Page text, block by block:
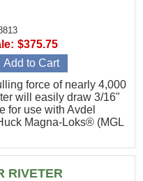
force of nearly 4,000
will easily draw 3/16"
for use with Avdel
Magna-Loks® (MGL
$375.75
RIVETER